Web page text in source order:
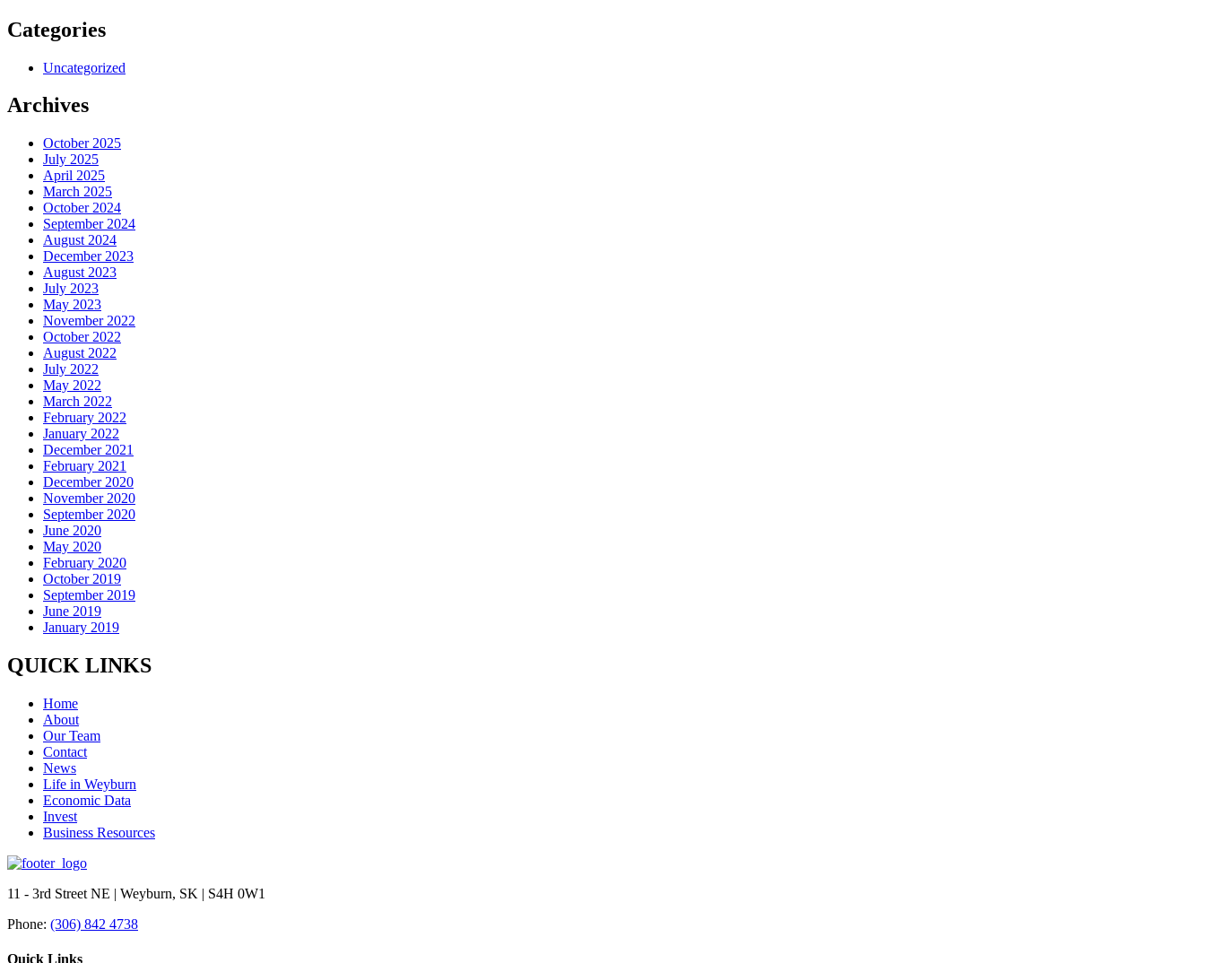
Categories
Uncategorized
Archives
October 2025
July 2025
April 2025
March 2025
October 2024
September 2024
August 2024
December 2023
August 2023
July 2023
May 2023
November 2022
October 2022
August 2022
July 2022
May 2022
March 2022
February 2022
January 2022
December 2021
February 2021
December 2020
November 2020
September 2020
June 2020
May 2020
February 2020
October 2019
September 2019
June 2019
January 2019
QUICK LINKS
Home
About
Our Team
Contact
News
Life in Weyburn
Economic Data
Invest
Business Resources
11 - 3rd Street NE | Weyburn, SK | S4H 0W1
Phone: (306) 842 4738
Quick Links